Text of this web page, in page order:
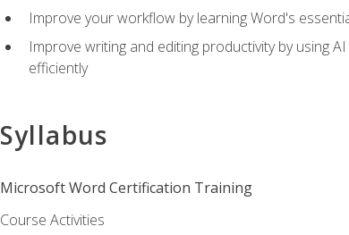
Improve your workflow by learning Word's
Improve writing and editing productivity by using
efficiently
Syllabus
Microsoft Word Certification Training
Course Activities